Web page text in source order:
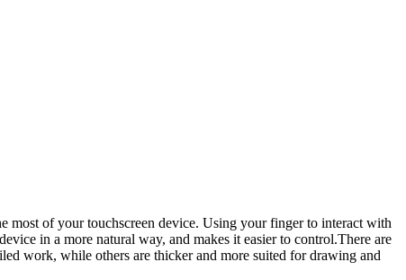
most of your touchscreen device. Using your finger to interact with
in a more natural way, and makes it easier to control.There are
work, while others are thicker and more suited for drawing and